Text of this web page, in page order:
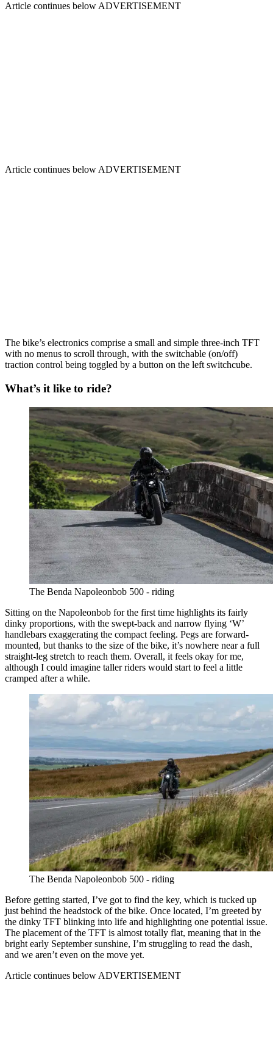
Article continues belowADVERTISEMENT
Article continues belowADVERTISEMENT
The bike’s electronics comprise a small and simple three-inch TFT
with no menus to scroll through, with the switchable (on/off)
traction control being toggled by a button on the left switchcube.
What’s it like to ride?
The Benda Napoleonbob 500 - riding
Sitting on the Napoleonbob for the first time highlights its fairly
dinky proportions, with the swept-back and narrow flying ‘W’
handlebars exaggerating the compact feeling. Pegs are forward-
mounted, but thanks to the size of the bike, it’s nowhere near a full
straight-leg stretch to reach them. Overall, it feels okay for me,
although I could imagine taller riders would start to feel a little
cramped after a while.
The Benda Napoleonbob 500 - riding
Before getting started, I’ve got to find the key, which is tucked up
just behind the headstock of the bike. Once located, I’m greeted by
the dinky TFT blinking into life and highlighting one potential issue.
The placement of the TFT is almost totally flat, meaning that in the
bright early September sunshine, I’m struggling to read the dash,
and we aren’t even on the move yet.
Article continues below ADVERTISEMENT